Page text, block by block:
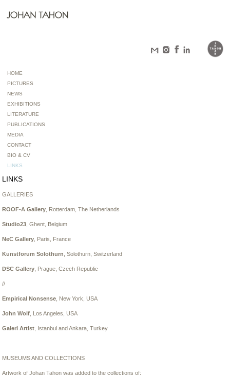
HOME
PICTURES
NEWS
EXHIBITIONS
LITERATURE
PUBLICATIONS
MEDIA
CONTACT
BIO & CV
LINKS
LINKS
GALLERIES
ROOF-A Gallery , Rotterdam, The Netherlands
Studio23 , Ghent, Belgium
NeC Gallery , Paris, France
Kunstforum Solothurn , Solothurn, Switzerland
DSC Gallery , Prague, Czech Republic
//
Empirical Nonsense , New York, USA
John Wolf , Los Angeles, USA
GalerI ArtIst Istanbul and Ankara, Turkey
MUSEUMS AND COLLECTIONS
Artwork of Johan Tahon was added to the collections of: